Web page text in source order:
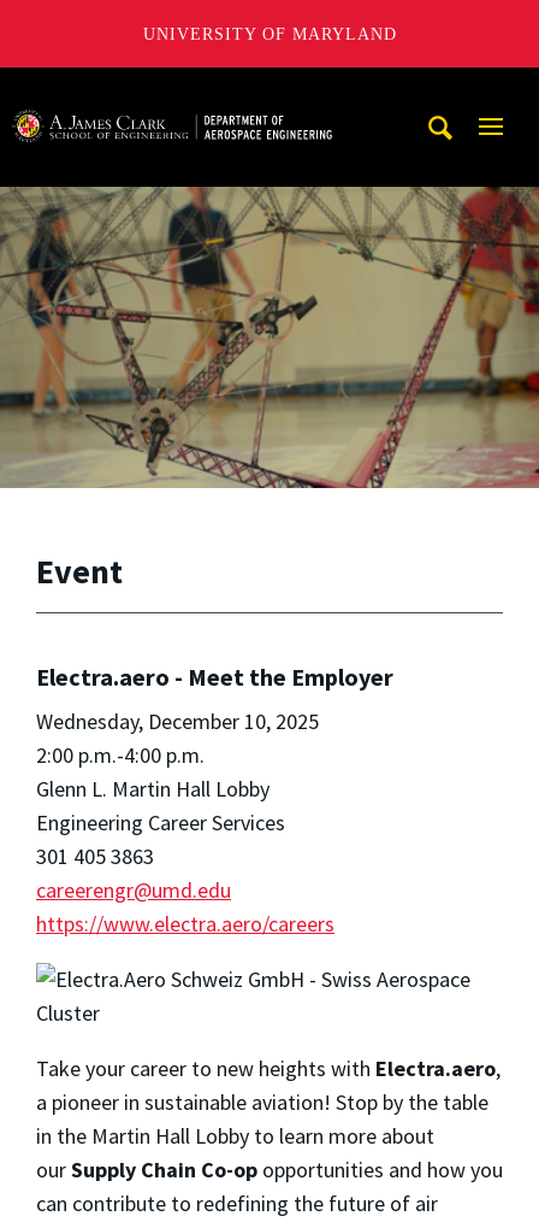
UNIVERSITY OF MARYLAND
Event
Electra.aero - Meet the Employer
Wednesday, December 10, 2025
2:00 p.m.-4:00 p.m.
Glenn L. Martin Hall Lobby
Engineering Career Services
301 405 3863
careerengr@umd.edu
https://www.electra.aero/careers
Take your career to new heights with Electra.aero,
a pioneer in sustainable aviation! Stop by the table
in the Martin Hall Lobby to learn more about
ourSupply Chain Co-op opportunities and how you
can contribute to redefining the future of air